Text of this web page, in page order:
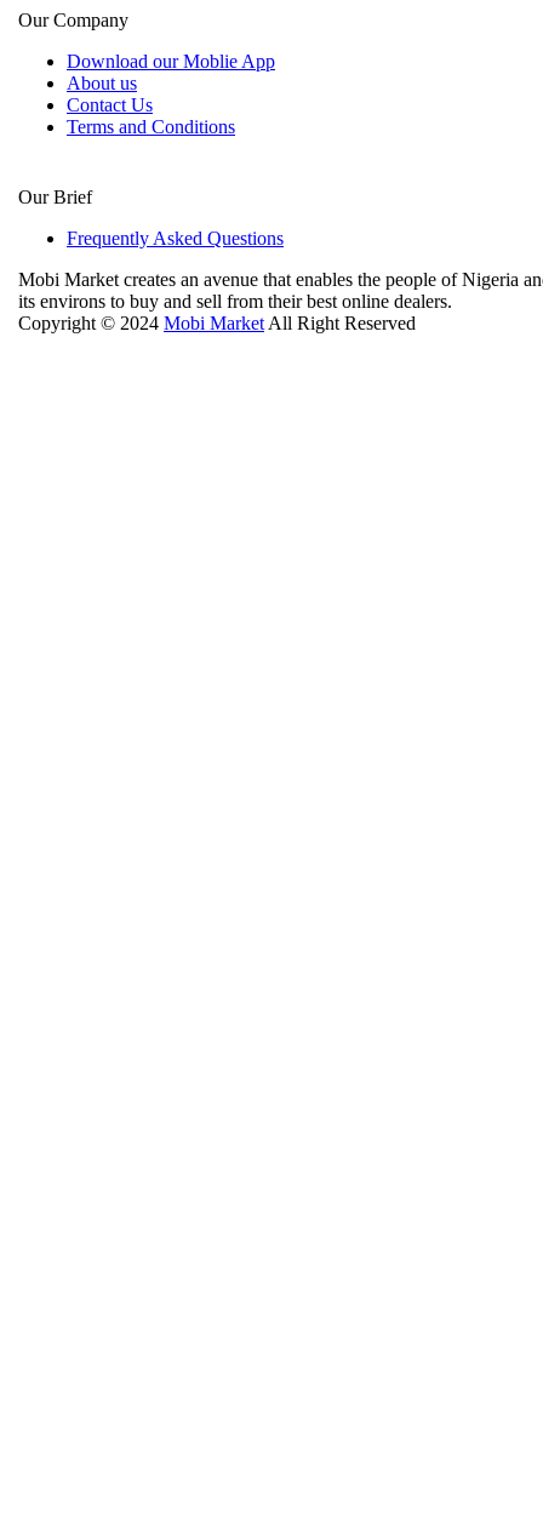
Our Company
Download our Moblie App
About us
Contact Us
Terms and Conditions
Our Brief
Frequently Asked Questions
Mobi Market creates an avenue that enables the people of Nigeria
its environs to buy and sell from their best online dealers.
Copyright © 2024 Mobi Market All Right Reserved